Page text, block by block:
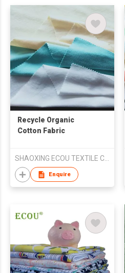
Recycle Organic
Cotton Fabric
SHAOXING ECOU TEXTILE CO.,LTD.
Enquire